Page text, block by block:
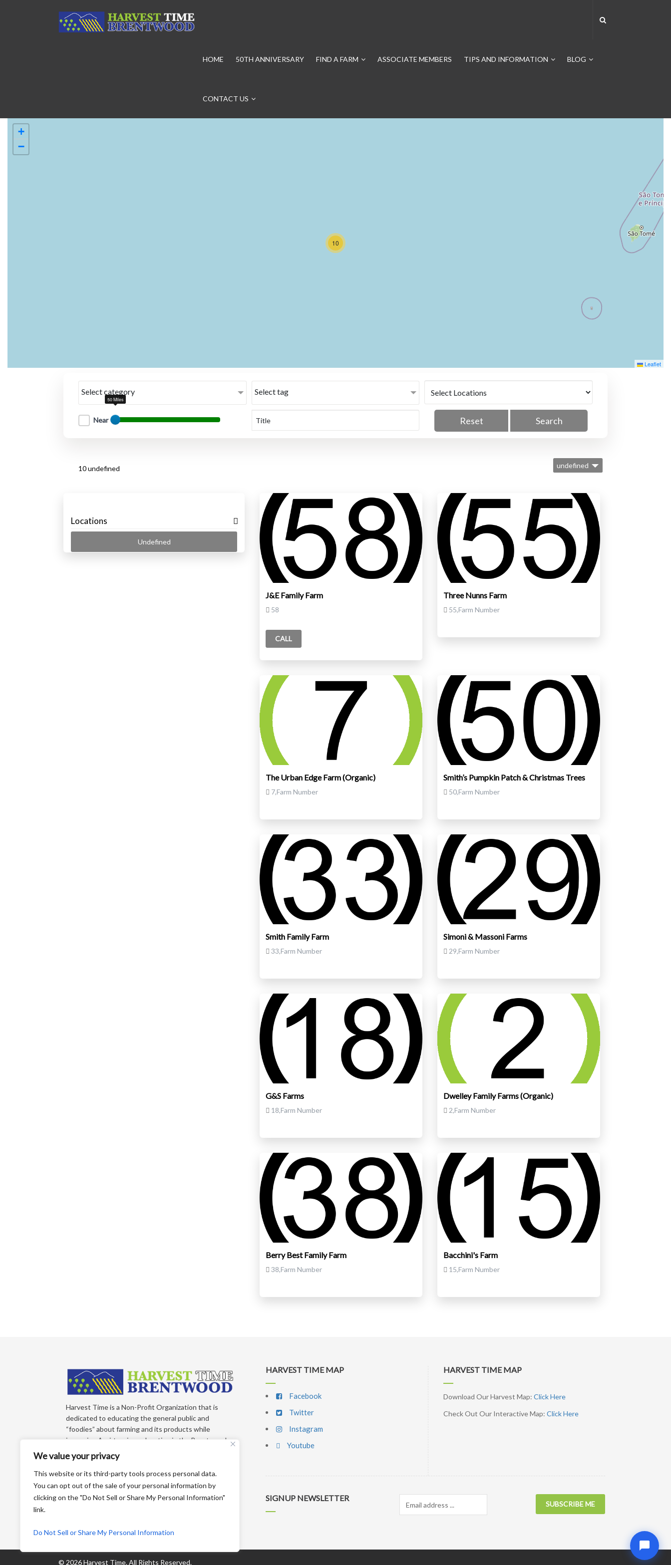
We value your privacy
This website or its third-party tools process personal data.
You can opt out of the sale of your personal information by
clicking on the "Do Not Sell or Share My Personal Information"
link.
Do Not Sell or Share My Personal Information
HOME 50TH ANNIVERSARY FIND A FARM ASSOCIATE MEMBERS TIPS AND INFORMATION BLOG
CONTACT US
10
+
−
Leaflet
Select category Select tag
Near
50 Miles
Reset Search
Locations
10 undefined undefined
Undefined
J&E Family Farm
58
CALL
Three Nunns Farm
55,Farm Number
The Urban Edge Farm (Organic)
7,Farm Number
Smith’s Pumpkin Patch & Christmas Trees
50,Farm Number
Smith Family Farm
33,Farm Number
Simoni & Massoni Farms
29,Farm Number
G&S Farms
18,Farm Number
Dwelley Family Farms (Organic)
2,Farm Number
Berry Best Family Farm
38,Farm Number
Bacchini's Farm
15,Farm Number
Harvest Time is a Non-Profit Organization that is
dedicated to educating the general public and
“foodies” about farming and its products while
improving Agri-tourism education in the Brentwood,
California Region of East Contra Costa County.
Each year, we produce an educational farm trail map
that directs you to more than 65+ growers who sell
direct to the consumer!
HARVEST TIME MAP
Facebook
Twitter
Instagram
Youtube
HARVEST TIME MAP
Download Our Harvest Map: Click Here
Check Out Our Interactive Map: Click Here
SIGNUP NEWSLETTER
SUBSCRIBE ME
© 2026 Harvest Time.All Rights Reserved.